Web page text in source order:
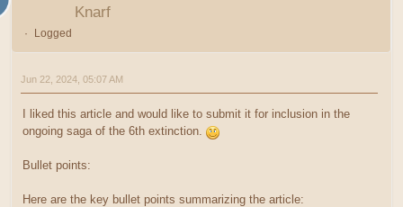
Knarf
Logged
Jun 22, 2024, 05:07 AM
I liked this article and would like to submit it for inclusion in the
ongoing saga of the 6th extinction.
Bullet points:
Here are the key bullet points summarizing the article: